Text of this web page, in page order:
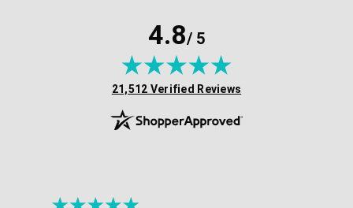
4.8/ 5
(opens in new tab)
21,512 Verified Reviews